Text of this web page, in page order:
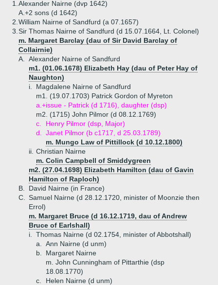
1. Alexander Nairne (dvp 1642)
A.+2 sons (d 1642)
2. William Nairne of Sandfurd (a 07.1657)
3. Sir Thomas Nairne of Sandfurd (d 15.07.1664, Lt. Colonel)
m. Margaret Barclay (dau of Sir David Barclay of
Collairnie)
A.
Alexander Nairne of Sandfurd
m1. (01.06.1678) Elizabeth Hay (dau of Peter Hay of
Naughton)
i.
Magdalene Nairne of Sandfurd
m1. (19.07.1703) Patrick Gordon of Myreton
a.+issue - Patrick (d 1716), daughter (dsp)
m2. (1715) John Pilmor (d 08.12.1769)
c.
Henry Pilmor (dsp, Major)
d.
Janet Pilmor (b c1717, d 25.03.1789)
m. Mungo Law of Pittillock (d 10.12.1800)
ii. Christian Nairne
m. Colin Campbell of Smiddygreen
m2. (27.04.1698) Elizabeth Hamilton (dau of Gavin
Hamilton of Raploch)
B.
David Nairne (in France)
C.
Samuel Nairne (d 28.12.1720, minister of Moonzie then
Errol)
m. Margaret Bruce (d 16.12.1719, dau of Andrew
Bruce of Earlshall)
i.
Thomas Nairne (d 02.1754, minister of Abbotshall)
a.
Ann Nairne (d unm)
b.
Margaret Nairne
m. John Cunningham of Pittarthie (dsp
18.08.1770)
c.
Helen Nairne (d unm)